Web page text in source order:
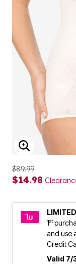
ENLARGE
$89.99
$14.98
1st
and use
Credit
Valid 7/